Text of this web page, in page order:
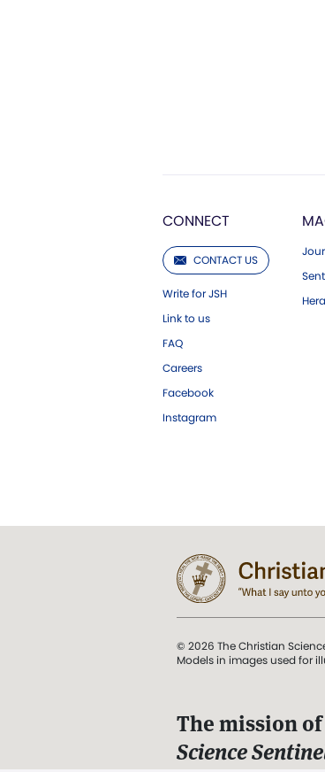
CONNECT
CONTACT US
Write for JSH
Link to us
FAQ
Careers
Facebook
Instagram
© 2026 The Christian
Models in images used for
The mission
Science